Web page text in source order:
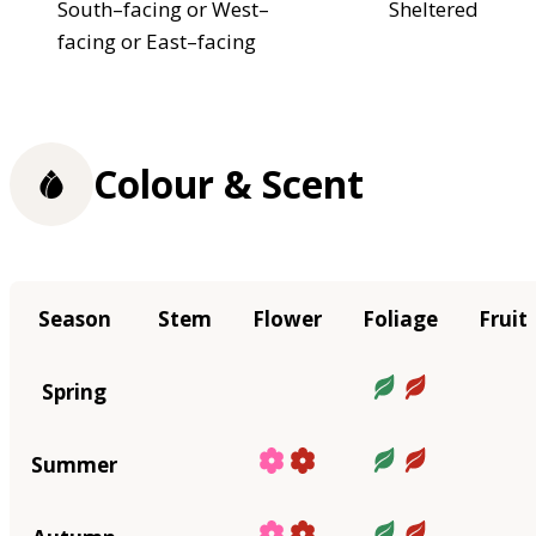
South–facing or West–
facing or East–facing
Sheltered
Colour & Scent
Season Stem Flower Foliage Fruit
Spring
Summer